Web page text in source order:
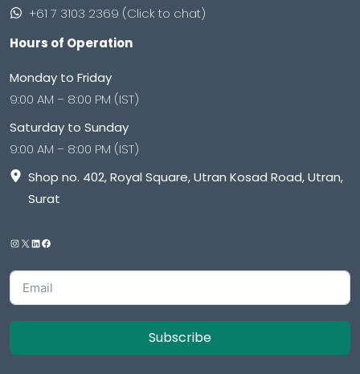
+61 7 3103 2369 (Click to chat)
Hours of Operation
Monday to Friday
9:00 AM – 8:00 PM (IST)
Saturday to Sunday
9:00 AM – 8:00 PM (IST)
Shop no. 402, Royal Square, Utran Kosad Road, Utran,
Surat
Subscribe